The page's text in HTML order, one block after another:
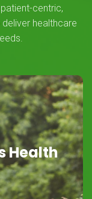
centric,
healthcare
Health
Health